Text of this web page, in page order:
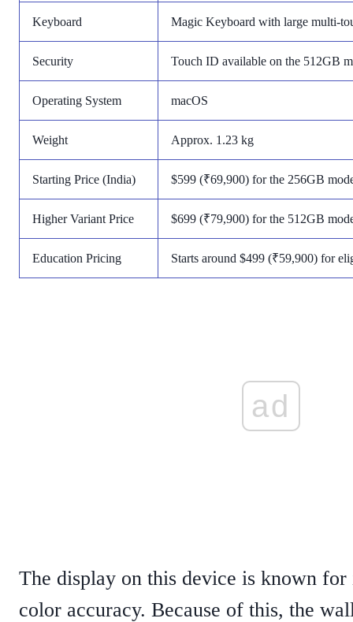
Keyboard Magic Keyboard with large multi-
Security Touch ID available on the 512GB
Operating System macOS
Weight Approx. 1.23 kg
Starting Price (India) $599 (₹69,900) for the 256GB
Higher Variant Price $699 (₹79,900) for the 512GB
Education Pricing Starts around $499 (₹59,900) for
ad
The display on this device is known for
color accuracy. Because of this, the